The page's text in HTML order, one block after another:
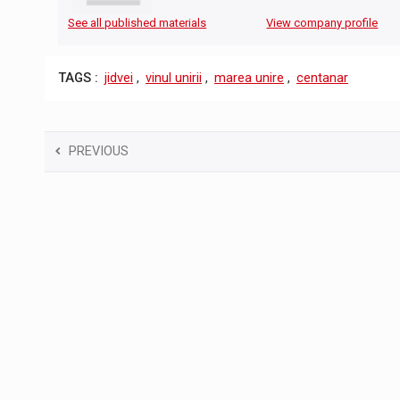
See all published materials View company profile
TAGS : jidvei , vinul unirii , marea unire , centanar
PREVIOUS